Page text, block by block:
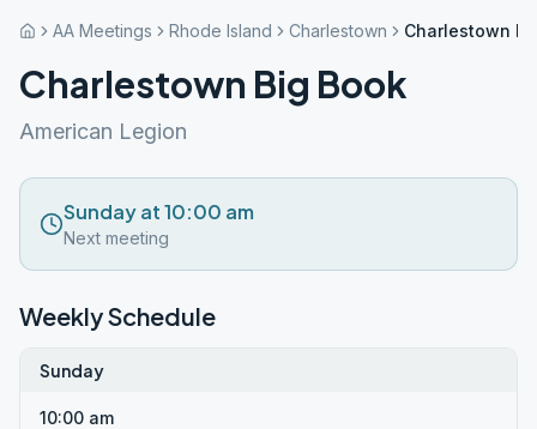
AA Meetings Rhode Island Charlestown Charlestown
Charlestown Big Book
American Legion
Sunday at 10:00 am
Next meeting
Weekly Schedule
Sunday
10:00 am